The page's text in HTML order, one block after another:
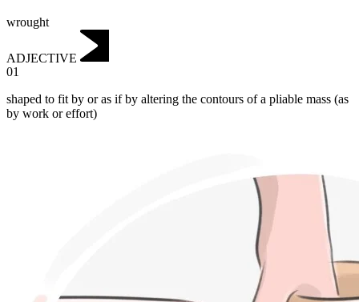
wrought
ADJECTIVE
01
shaped to fit by or as if by altering the contours of a pliable mass (as
by work or effort)